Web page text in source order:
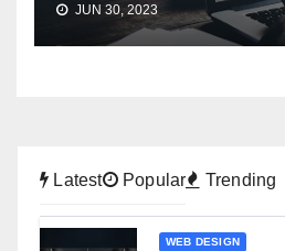
JUN 30, 2023
Latest Popular Trending
WEB DESIGN